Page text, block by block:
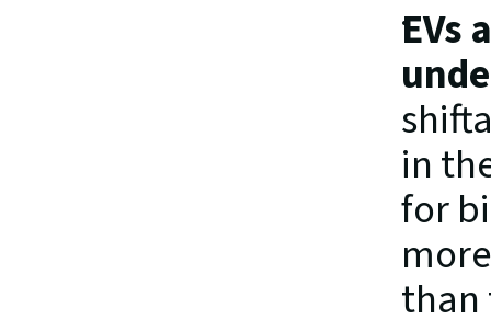
EVs
in
for
than